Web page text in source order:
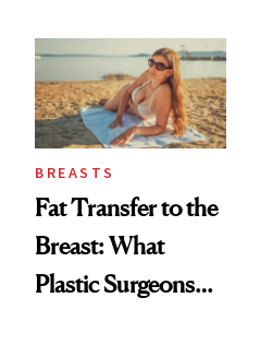
BREASTS
Fat Transfer to the
Breast: What
Plastic Surgeons